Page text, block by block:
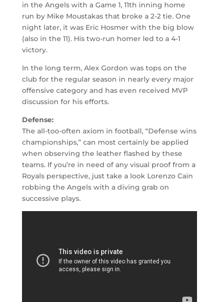
in the Angels with a Game 1, 11th inning home
run by Mike Moustakas that broke a 2-2 tie. One
night later, it was Eric Hosmer with the big blow
(also in the 11). His two-run homer led to a 4-1
victory.
In the long term, Alex Gordon was tops on the
club for the regular season in nearly every major
offensive category and has even received MVP
discussion for his efforts.
Defense:
The all-too-often axiom in football, “Defense wins
championships,” can most certainly be applied
when observing the leather flashed by these
teams. If you’re in need of any visual proof from a
Royals perspective, just take a look Lorenzo Cain
robbing the Angels with a diving grab on
successive plays.